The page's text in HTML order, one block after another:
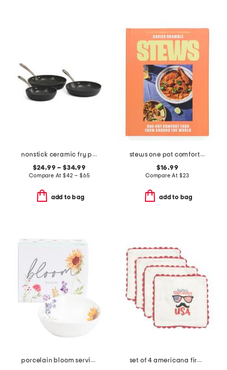
nonstick ceramic fry pan collection
$24.99 – $34.99
Compare At$42 – $65
add to bag
stews one pot comfort food from around the world cookbook
$16.99
Compare At $23
add to bag
porcelain bloom serving bowl with gift box
set of 4 americana firework placemats